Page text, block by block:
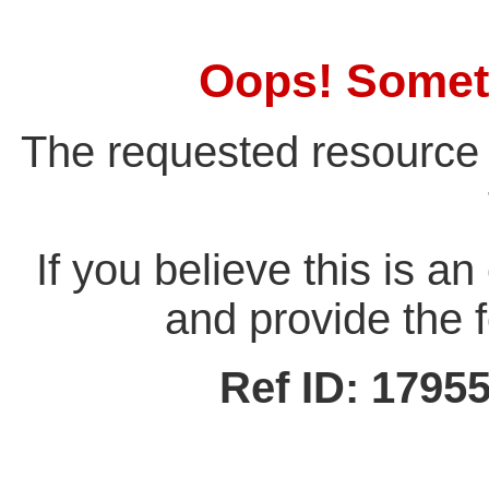
Oops!
The requested
If you believe this is
and provide the
Ref ID: